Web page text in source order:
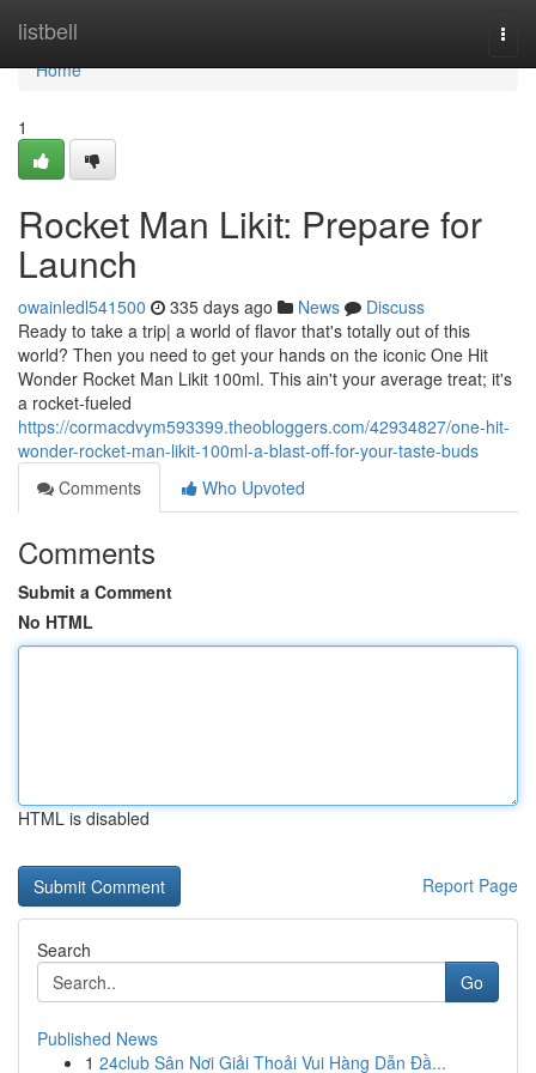
listbell
Home
Home
1
Rocket Man Likit: Prepare for
Launch
owainledl541500 335 days ago News
Discuss
Ready to take a trip| a world of flavor that's totally out of this
world? Then you need to get your hands on the iconic One Hit
Wonder Rocket Man Likit 100ml. This ain't your average treat; it's
a rocket-fueled
https://cormacdvym593399.theobloggers.com/42934827/one-hit-
wonder-rocket-man-likit-100ml-a-blast-off-for-your-taste-buds
Comments
Who Upvoted
Comments
Submit a Comment
No HTML
HTML is disabled
Report Page
Search
Go
Published News
1 24club Sân Nơi Giải Thoải Vui Hàng Dẫn Đầ...